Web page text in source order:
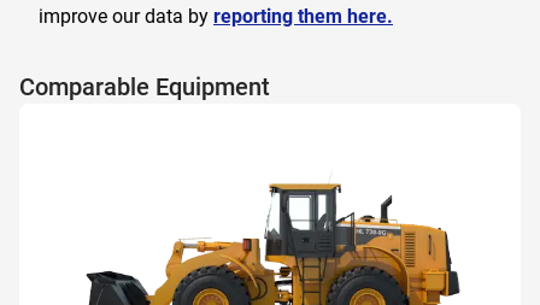
improve our data by reporting them here.
Comparable Equipment